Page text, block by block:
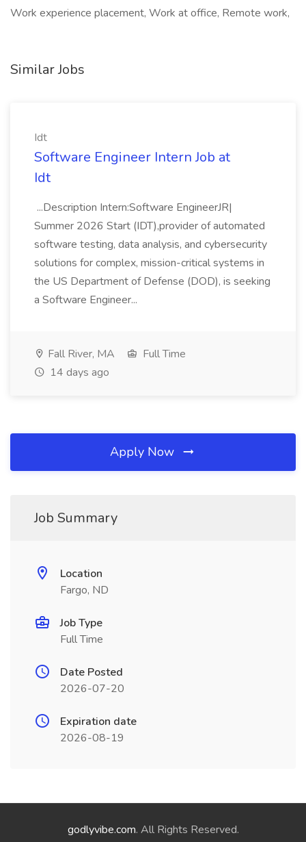
Work experience placement, Work at office, Remote work,
Similar Jobs
Idt
Software Engineer Intern Job at
Idt
...Description Intern:Software EngineerJR|
Summer 2026 Start (IDT),provider of automated
software testing, data analysis, and cybersecurity
solutions for complex, mission-critical systems in
the US Department of Defense (DOD), is seeking
a Software Engineer...
Fall River, MA
Full Time
14 days ago
Apply Now
Job Summary
Location
Fargo, ND
Job Type
Full Time
Date Posted
2026-07-20
Expiration date
2026-08-19
godlyvibe.com. All Rights Reserved.